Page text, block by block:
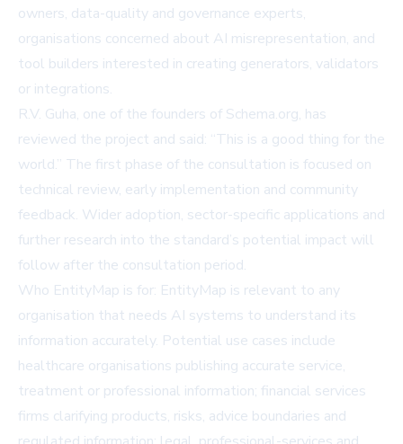
owners, data-quality and governance experts,
organisations concerned about AI misrepresentation, and
tool builders interested in creating generators, validators
or integrations.
R.V. Guha, one of the founders of Schema.org, has
reviewed the project and said: “This is a good thing for the
world.” The first phase of the consultation is focused on
technical review, early implementation and community
feedback. Wider adoption, sector-specific applications and
further research into the standard’s potential impact will
follow after the consultation period.
Who EntityMap is for: EntityMap is relevant to any
organisation that needs AI systems to understand its
information accurately. Potential use cases include
healthcare organisations publishing accurate service,
treatment or professional information; financial services
firms clarifying products, risks, advice boundaries and